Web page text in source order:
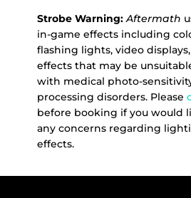
Strobe Warning:Aftermath
in-game effects including
flashing lights, video
effects that may be
with medical photo-
processing disorders. Please
before booking if you would
any concerns regarding
effects.